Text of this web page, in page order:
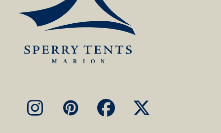
Instagram
PinterestFacebook
X